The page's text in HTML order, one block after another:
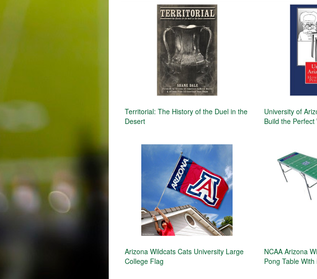
Territorial: The History of the Duel in the
Desert
University of
Build the Perfect
Arizona Wildcats Cats University Large
College Flag
NCAA Arizona
Pong Table With